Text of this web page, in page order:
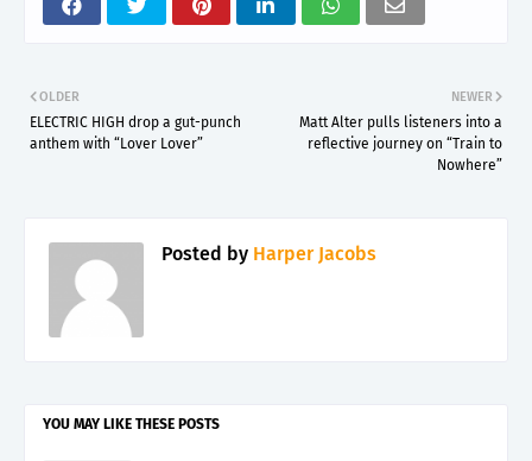
NEWER
Matt Alter pulls listeners into a
reflective journey on “Train to
Nowhere”
OLDER
ELECTRIC HIGH drop a gut-punch
anthem with “Lover Lover”
Posted by Harper Jacobs
YOU MAY LIKE THESE POSTS